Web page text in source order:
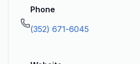
Phone
(352) 671-6045